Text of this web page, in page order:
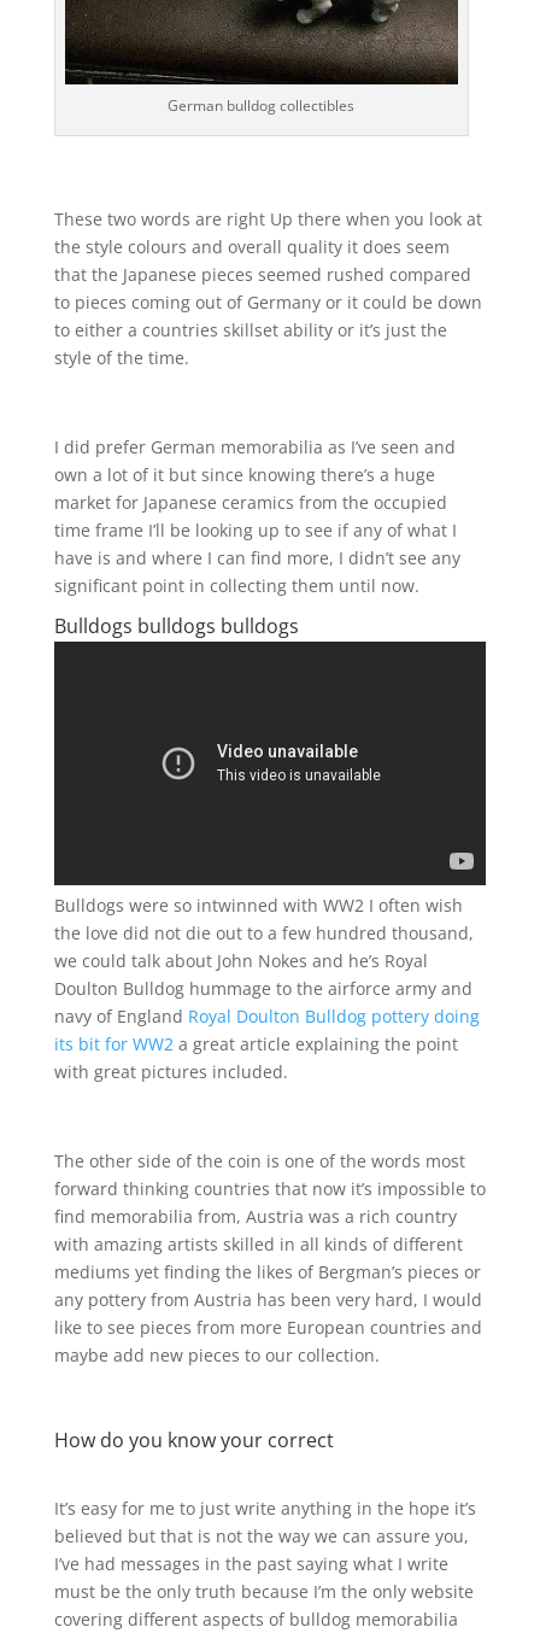
German bulldog collectibles
These two words are right Up there when you look at
the style colours and overall quality it does seem
that the Japanese pieces seemed rushed compared
to pieces coming out of Germany or it could be down
to either a countries skillset ability or it’s just the
style of the time.
I did prefer German memorabilia as I’ve seen and
own a lot of it but since knowing there’s a huge
market for Japanese ceramics from the occupied
time frame I’ll be looking up to see if any of what I
have is and where I can find more, I didn’t see any
significant point in collecting them until now.
Bulldogs bulldogs bulldogs
Bulldogs were so intwinned with WW2 I often wish
the love did not die out to a few hundred thousand,
we could talk about John Nokes and he’s Royal
Doulton Bulldog hummage to the airforce army and
navy of England Royal Doulton Bulldog pottery doing
its bit for WW2a great article explaining the point
with great pictures included.
The other side of the coin is one of the words most
forward thinking countries that now it’s impossible to
find memorabilia from, Austria was a rich country
with amazing artists skilled in all kinds of different
mediums yet finding the likes of Bergman’s pieces or
any pottery from Austria has been very hard, I would
like to see pieces from more European countries and
maybe add new pieces to our collection.
How do you know your correct
It’s easy for me to just write anything in the hope it’s
believed but that is not the way we can assure you,
I’ve had messages in the past saying what I write
must be the only truth because I’m the only website
covering different aspects of bulldog memorabilia